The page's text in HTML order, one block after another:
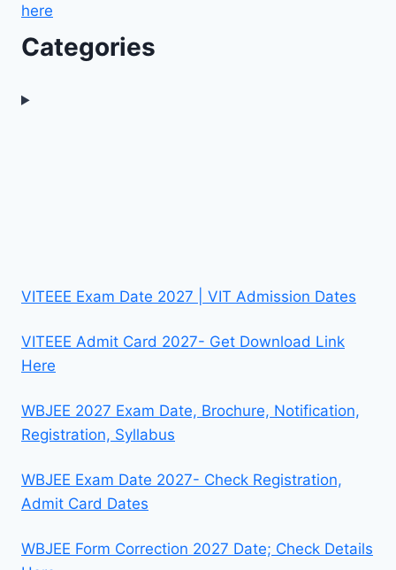
here
Categories
VITEEE Exam Date 2027 | VIT Admission Dates
VITEEE Admit Card 2027- Get Download Link
Here
WBJEE 2027 Exam Date, Brochure, Notification,
Registration, Syllabus
WBJEE Exam Date 2027- Check Registration,
Admit Card Dates
WBJEE Form Correction 2027 Date; Check Details